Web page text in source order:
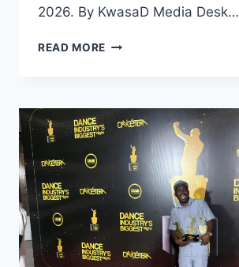
2026. By KwasaD Media Desk…
READ MORE